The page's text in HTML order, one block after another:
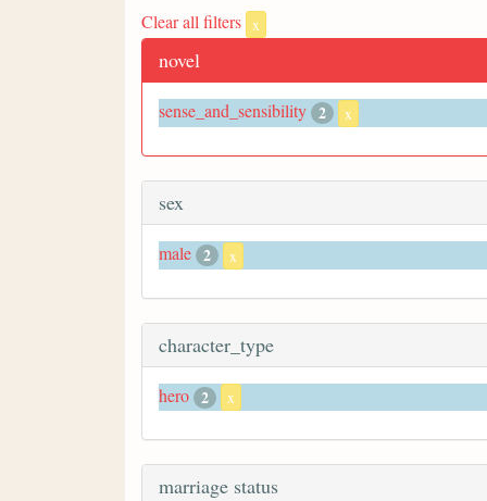
Clear all filters x
novel
sense_and_sensibility 2 x
sex
male 2 x
character_type
hero 2 x
marriage status